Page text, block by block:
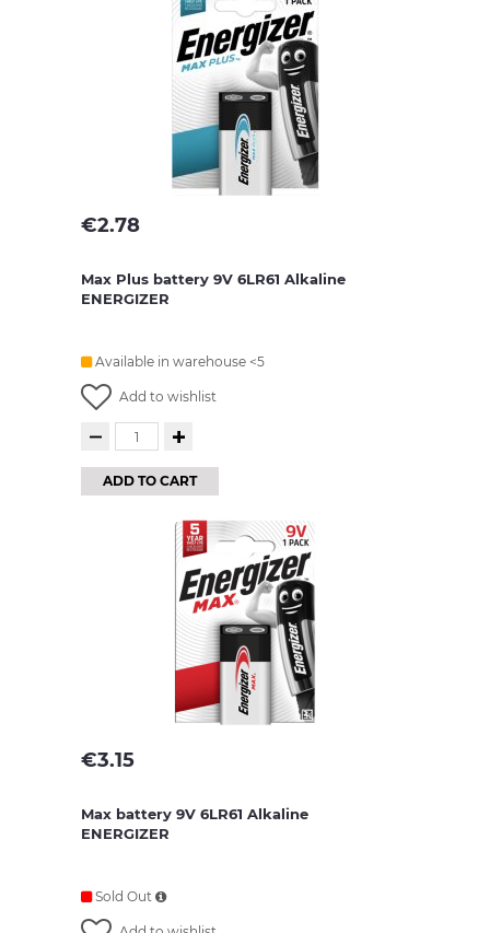
€2.78
Max Plus battery 9V 6LR61 Alkaline
ENERGIZER
Available in warehouse <5
Add to wishlist
ADD TO CART
€3.15
Max battery 9V 6LR61 Alkaline
ENERGIZER
Sold Out